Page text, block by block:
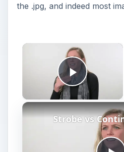
the .jpg, and indeed most
×
Play